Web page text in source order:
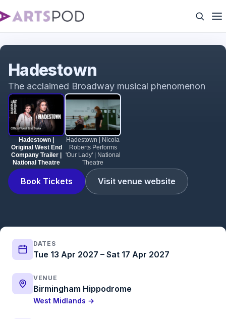
Hadestown |
Original West End
Company Trailer |
National Theatre
Hadestown | Nicola
Roberts Performs
'Our Lady' | National
Theatre
Book Tickets Visit venue website
Hadestown
The acclaimed Broadway musical phenomenon
DATES
Tue 13 Apr 2027 – Sat 17 Apr 2027
VENUE
Birmingham Hippodrome
West Midlands →